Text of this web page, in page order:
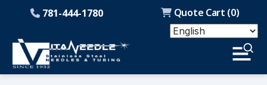
Quote Cart (0)
781-444-1780